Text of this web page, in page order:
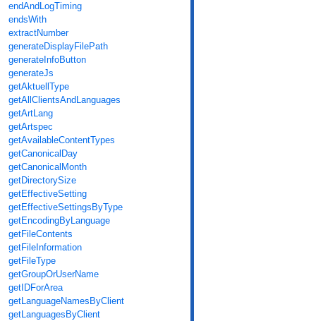
endAndLogTiming
endsWith
extractNumber
generateDisplayFilePath
generateInfoButton
generateJs
getAktuellType
getAllClientsAndLanguages
getArtLang
getArtspec
getAvailableContentTypes
getCanonicalDay
getCanonicalMonth
getDirectorySize
getEffectiveSetting
getEffectiveSettingsByType
getEncodingByLanguage
getFileContents
getFileInformation
getFileType
getGroupOrUserName
getIDForArea
getLanguageNamesByClient
getLanguagesByClient